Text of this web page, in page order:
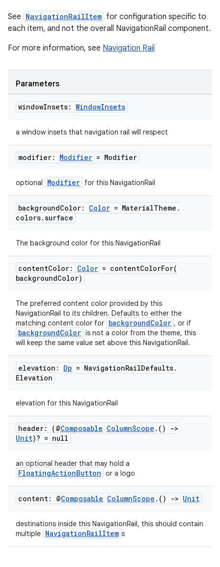
See NavigationRailItem for configuration specific to
each item, and not the overall NavigationRail component.
For more information, see Navigation Rail
Parameters
windowInsets: WindowInsets
a window insets that navigation rail will respect
modifier: Modifier = Modifier
optional Modifier for this NavigationRail
backgroundColor: Color = MaterialTheme .
colors.surface
The background color for this NavigationRail
contentColor: Color = contentColorFor(
backgroundColor)
The preferred content color provided by this
NavigationRail to its children. Defaults to either the
matching content color for backgroundColor , or if
backgroundColor is not a color from the theme, this
will keep the same value set above this NavigationRail.
elevation: Dp = NavigationRailDefaults.
Elevation
elevation for this NavigationRail
header: (@Composable ColumnScope . ()
->
Unit)? = null
an optional header that may hold a
FloatingActionButton or a logo
content: @Composable ColumnScope . () -> Unit
destinations inside this NavigationRail, this should contain
multiple NavigationRailItem s